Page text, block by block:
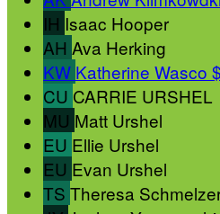
IH Isaac Hooper
AH Ava Herking
KW Katherine Wasco
CU CARRIE URSHEL
MU Matt Urshel
EU Ellie Urshel
EU Evan Urshel
TS Theresa